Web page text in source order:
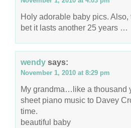
Holy adorable baby pics.
bet it lasts another 25 years …
wendy says:
November 1, 2010 at 8:29 pm
My grandma…like a thousand
sheet piano music to Davey
time.
beautiful baby